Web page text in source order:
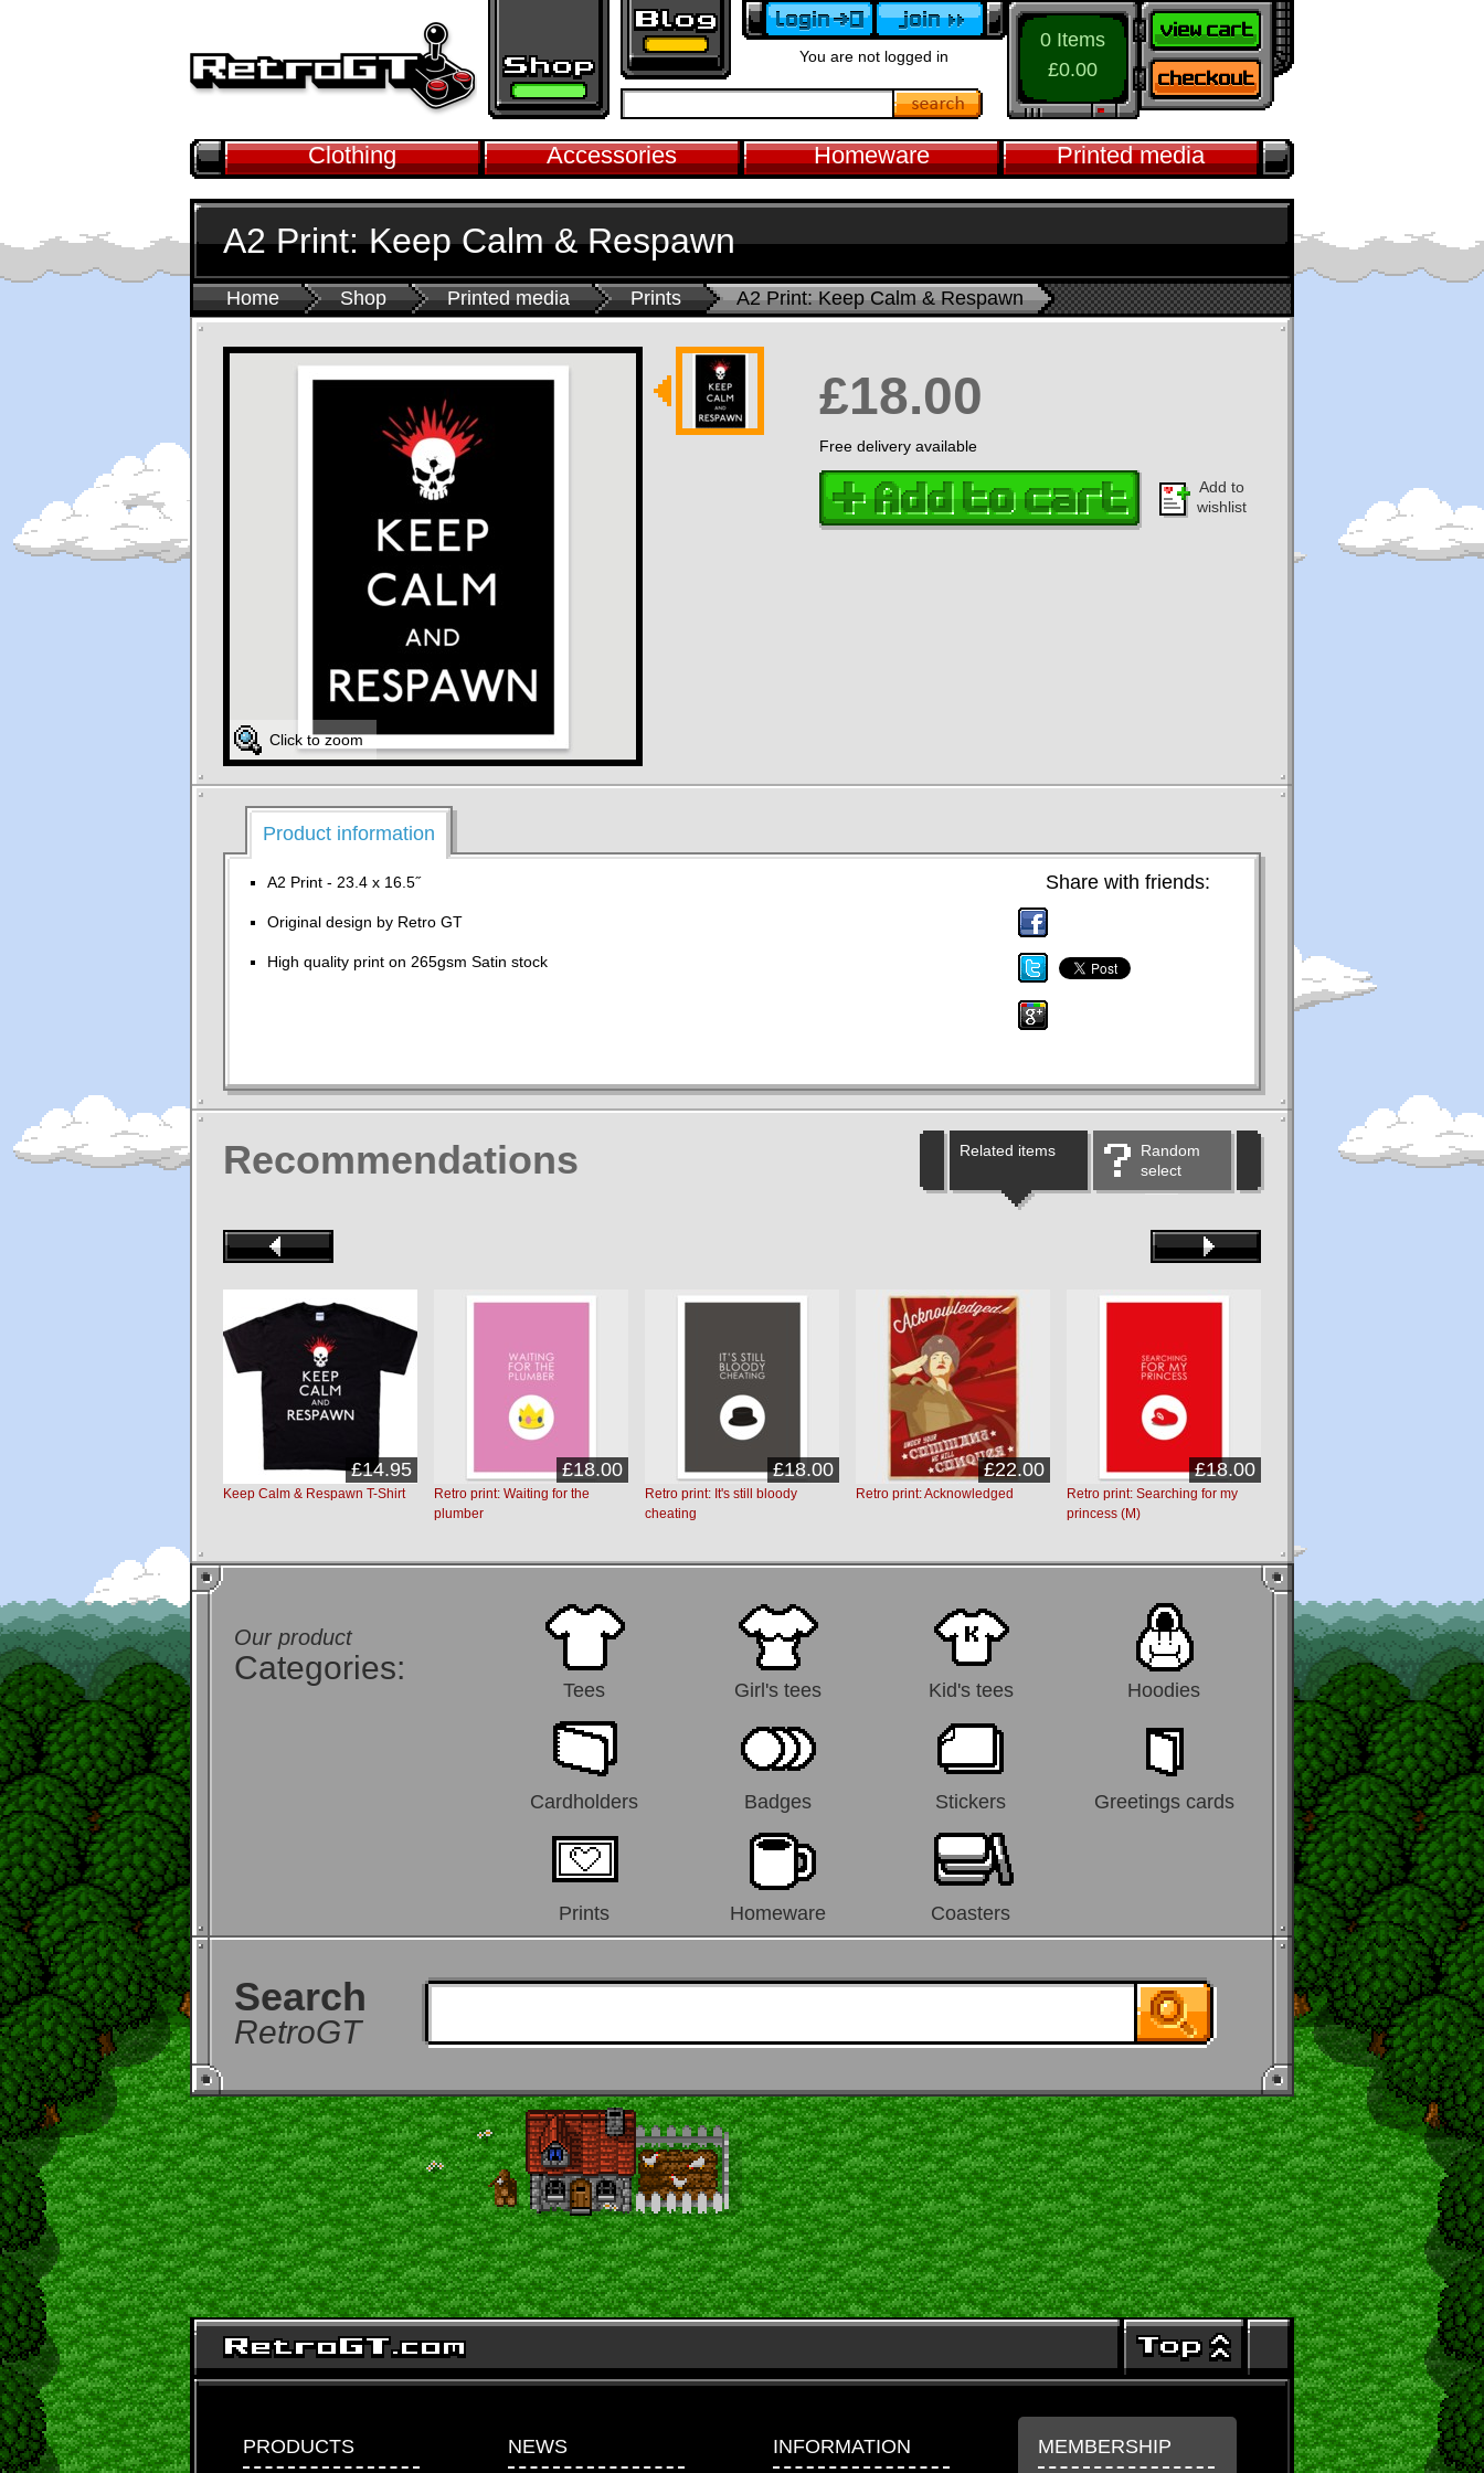
You are not logged in
0 Items
£0.00
Clothing Accessories Homeware Printed media
Home Shop Printed media Prints A2 Print: Keep Calm & Respawn
A2 Print: Keep Calm & Respawn
Click to zoom
£18.00
Free delivery available
Add to
wishlist
Product information
A2 Print - 23.4 x 16.5˝
Original design by Retro GT
High quality print on 265gsm Satin stock
Share with friends:
Recommendations Related items
Random
select
Keep Calm & Respawn T-Shirt
£14.95
Retro print: Waiting for the
plumber
£18.00
Retro print: It's still bloody
cheating
£18.00
Retro print: Acknowledged
£22.00
Retro print: Searching for my
princess (M)
£18.00
Our product
Categories:
Tees Girl's tees Kid's tees Hoodies
Cardholders Badges Stickers Greetings cards
Prints Homeware Coasters
Search
RetroGT
PRODUCTS NEWS INFORMATION MEMBERSHIP